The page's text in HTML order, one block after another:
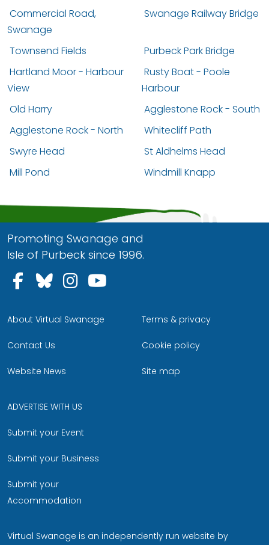
Commercial Road,
Swanage
Swanage Railway Bridge
Townsend Fields
Purbeck Park Bridge
Hartland Moor - Harbour
View
Rusty Boat - Poole
Harbour
Old Harry
Agglestone Rock - South
Agglestone Rock - North
Whitecliff Path
Swyre Head
St Aldhelms Head
Mill Pond
Windmill Knapp
Promoting Swanage and
Isle of Purbeck since 1996.
Follow us on Facebook
Follow us on Bluesky
Follow us on Instagram
About Virtual Swanage
Contact Us
Website News
Terms & privacy
Cookie policy
Site map
ADVERTISE WITH US
Submit your Event
Submit your Business
Submit your
Accommodation
Virtual Swanage is an independently run website by